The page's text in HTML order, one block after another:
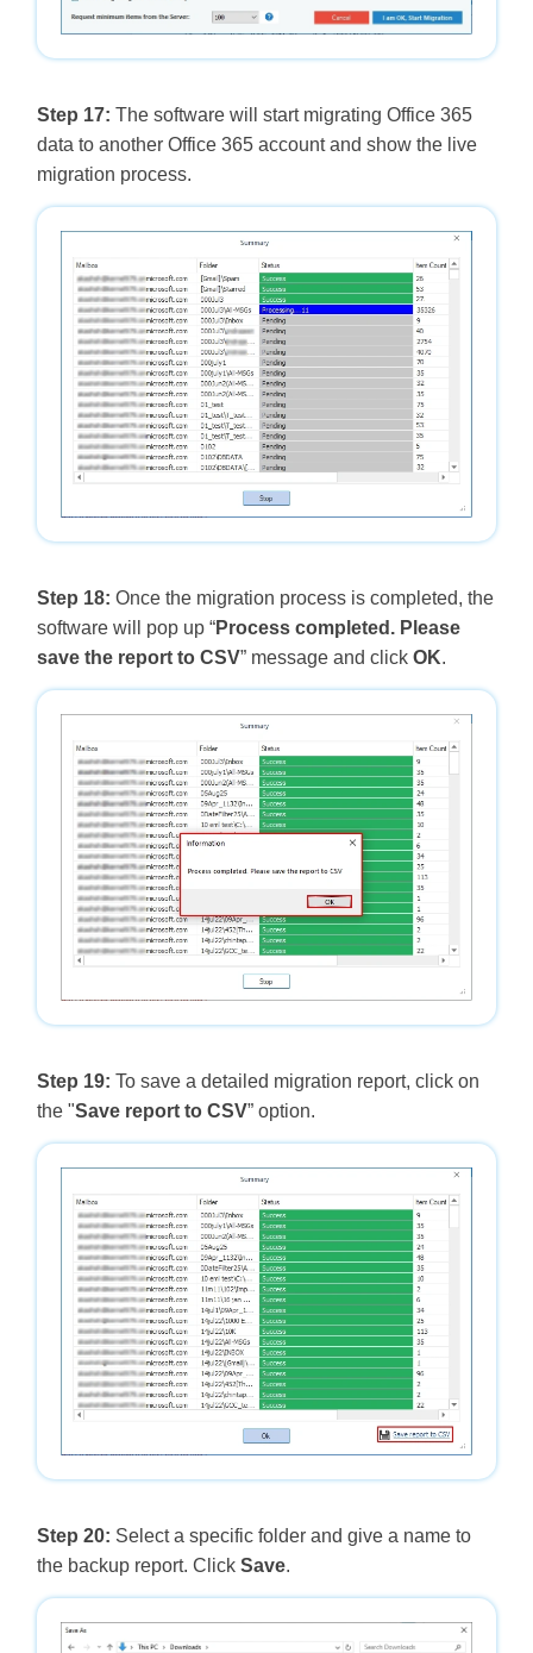
Step 17: The software will start migrating Office 365
data to another Office 365 account and show the live
migration process.
Step 18: Once the migration process is completed, the
software will pop up “Process completed. Please
save the report to CSV” message and click OK.
Step 19: To save a detailed migration report, click on
the "Save report to CSV” option.
Step 20: Select a specific folder and give a name to
the backup report. Click Save.